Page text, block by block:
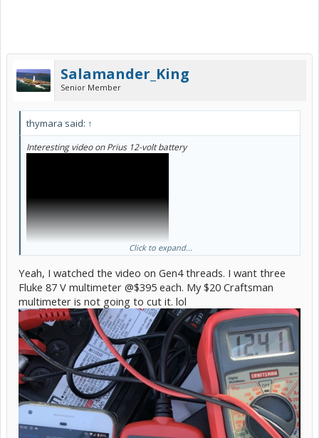
Salamander_King
Senior Member
thymara said: ↑
Interesting video on Prius 12-volt battery
Click to expand...
Yeah, I watched the video on Gen4 threads. I want three
Fluke 87 V multimeter @$395 each. My $20 Craftsman
multimeter is not going to cut it. lol